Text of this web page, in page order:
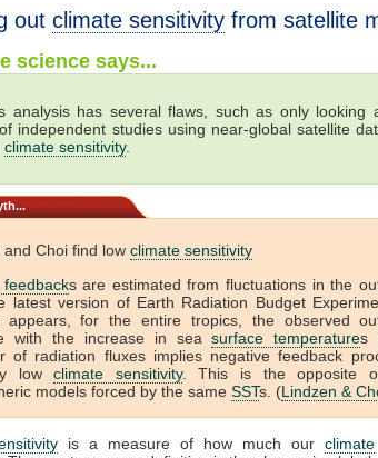
out climate sensitivity from satellite
science says...
analysis has several flaws, such as only looking
independent studies using near-global satellite
climate sensitivity.
and Choi find low climate sensitivity
s are estimated from fluctuations in the
latest version of Earth Radiation Budget
for the entire tropics, the observed
with the increase in seasurface temperatures
of radiation fluxes implies negative feedback
lowclimate sensitivity. This is the opposite
models forced by the same SSTs. (Lindzen &
is a measure of how much our climate